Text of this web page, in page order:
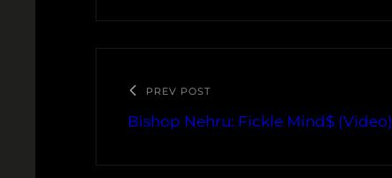
PREV POST
Bishop Nehru: Fickle Mind$ (Video)